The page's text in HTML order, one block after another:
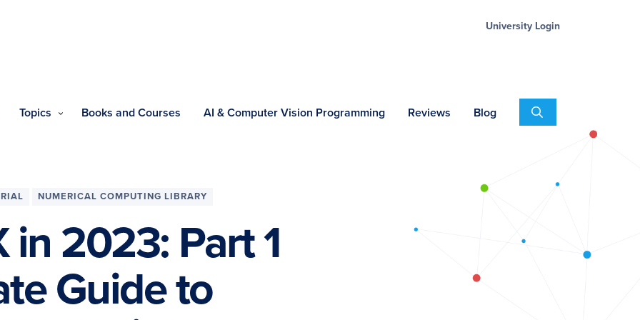
University Login
Topics Books and Courses AI & Computer Vision Programming Reviews Blog Search
NUMERICAL COMPUTING LIBRARY
in 2023: Part 1
Guide to